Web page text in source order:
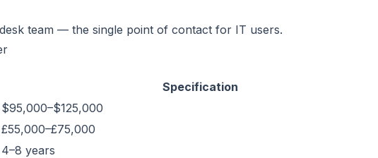
team — the single point of contact for IT users.
Specification
$95,000–$125,000
£55,000–£75,000
4–8 years